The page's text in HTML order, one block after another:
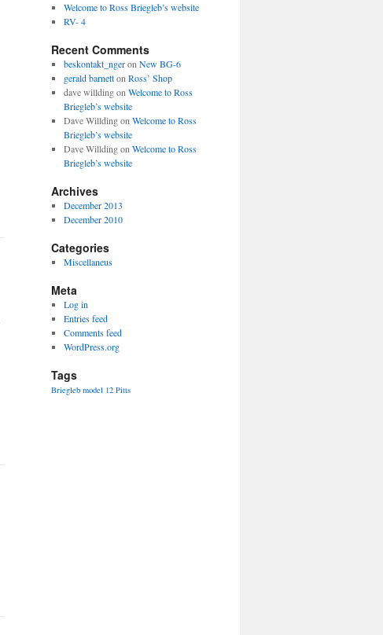
Welcome to Ross Briegleb’s website
RV- 4
Recent Comments
beskontakt_ngeron New BG-6
gerald barnetton Ross’ Shop
dave willdingon Welcome to Ross
Briegleb’s website
Dave Willdingon Welcome to Ross
Briegleb’s website
Dave Willdingon Welcome to Ross
Briegleb’s website
Archives
December 2013
December 2010
Categories
Miscellaneus
Meta
Log in
Entries feed
Comments feed
WordPress.org
Tags
Briegleb model 12 Pitts